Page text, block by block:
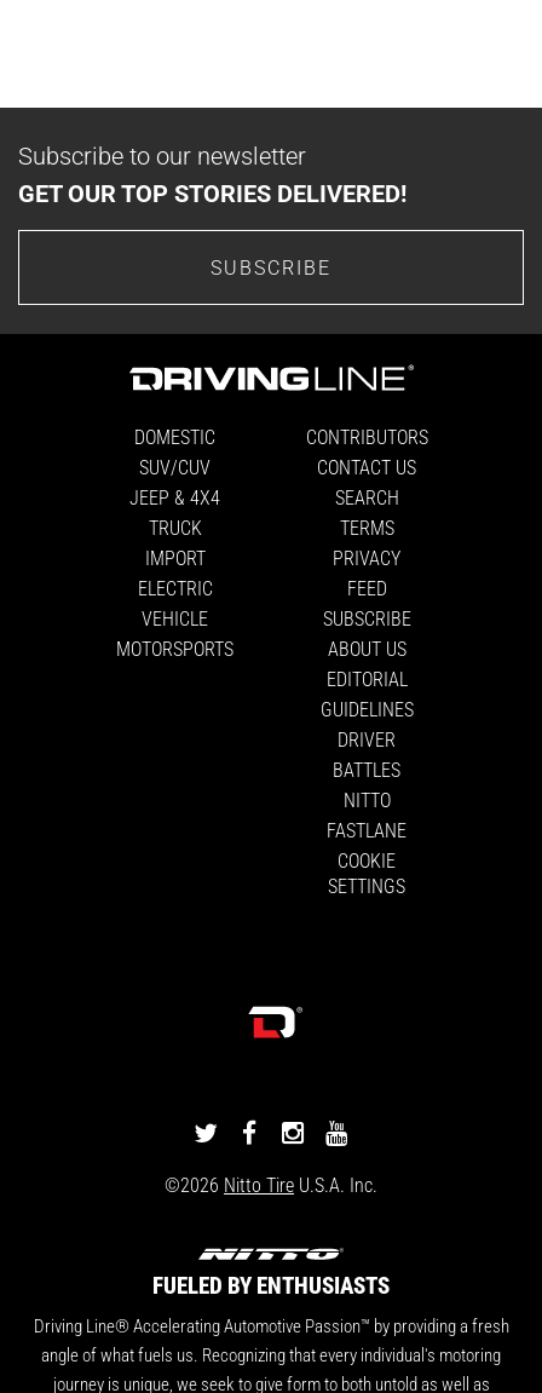
Subscribe to our newsletter
GET OUR TOP STORIES DELIVERED!
SUBSCRIBE
DOMESTIC
SUV/CUV
JEEP & 4X4
TRUCK
IMPORT
ELECTRIC
VEHICLE
MOTORSPORTS
CONTRIBUTORS
CONTACT US
SEARCH
TERMS
PRIVACY
FEED
SUBSCRIBE
ABOUT US
EDITORIAL
GUIDELINES
DRIVER
BATTLES
NITTO
FASTLANE
COOKIE
SETTINGS
DRIVINGLINE
TWITTER
DRIVINGLINE
FACEBOOK
DRIVINGLINE
INSTAGRAM
YOUTUBE
©2026 Nitto Tire U.S.A. Inc.
FUELED BY ENTHUSIASTS
Driving Line® Accelerating Automotive Passion™ by providing a fresh
angle of what fuels us. Recognizing that every individual's motoring
journey is unique, we seek to give form to both untold as well as